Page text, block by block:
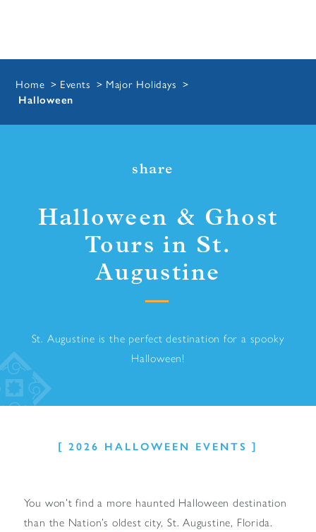
Home Events Major Holidays
Halloween
share
Halloween & Ghost
Tours in St.
Augustine
St. Augustine is the perfect destination for a spooky
Halloween!
2026 HALLOWEEN EVENTS
You won’t find a more haunted Halloween destination
than the Nation’s oldest city, St. Augustine, Florida.